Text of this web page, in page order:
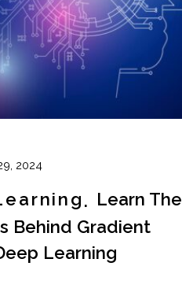
2024
Learn The
Behind Gradient
Learning